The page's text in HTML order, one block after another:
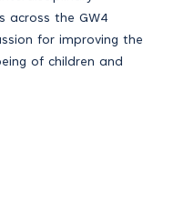
across the GW4
for improving the
of children and